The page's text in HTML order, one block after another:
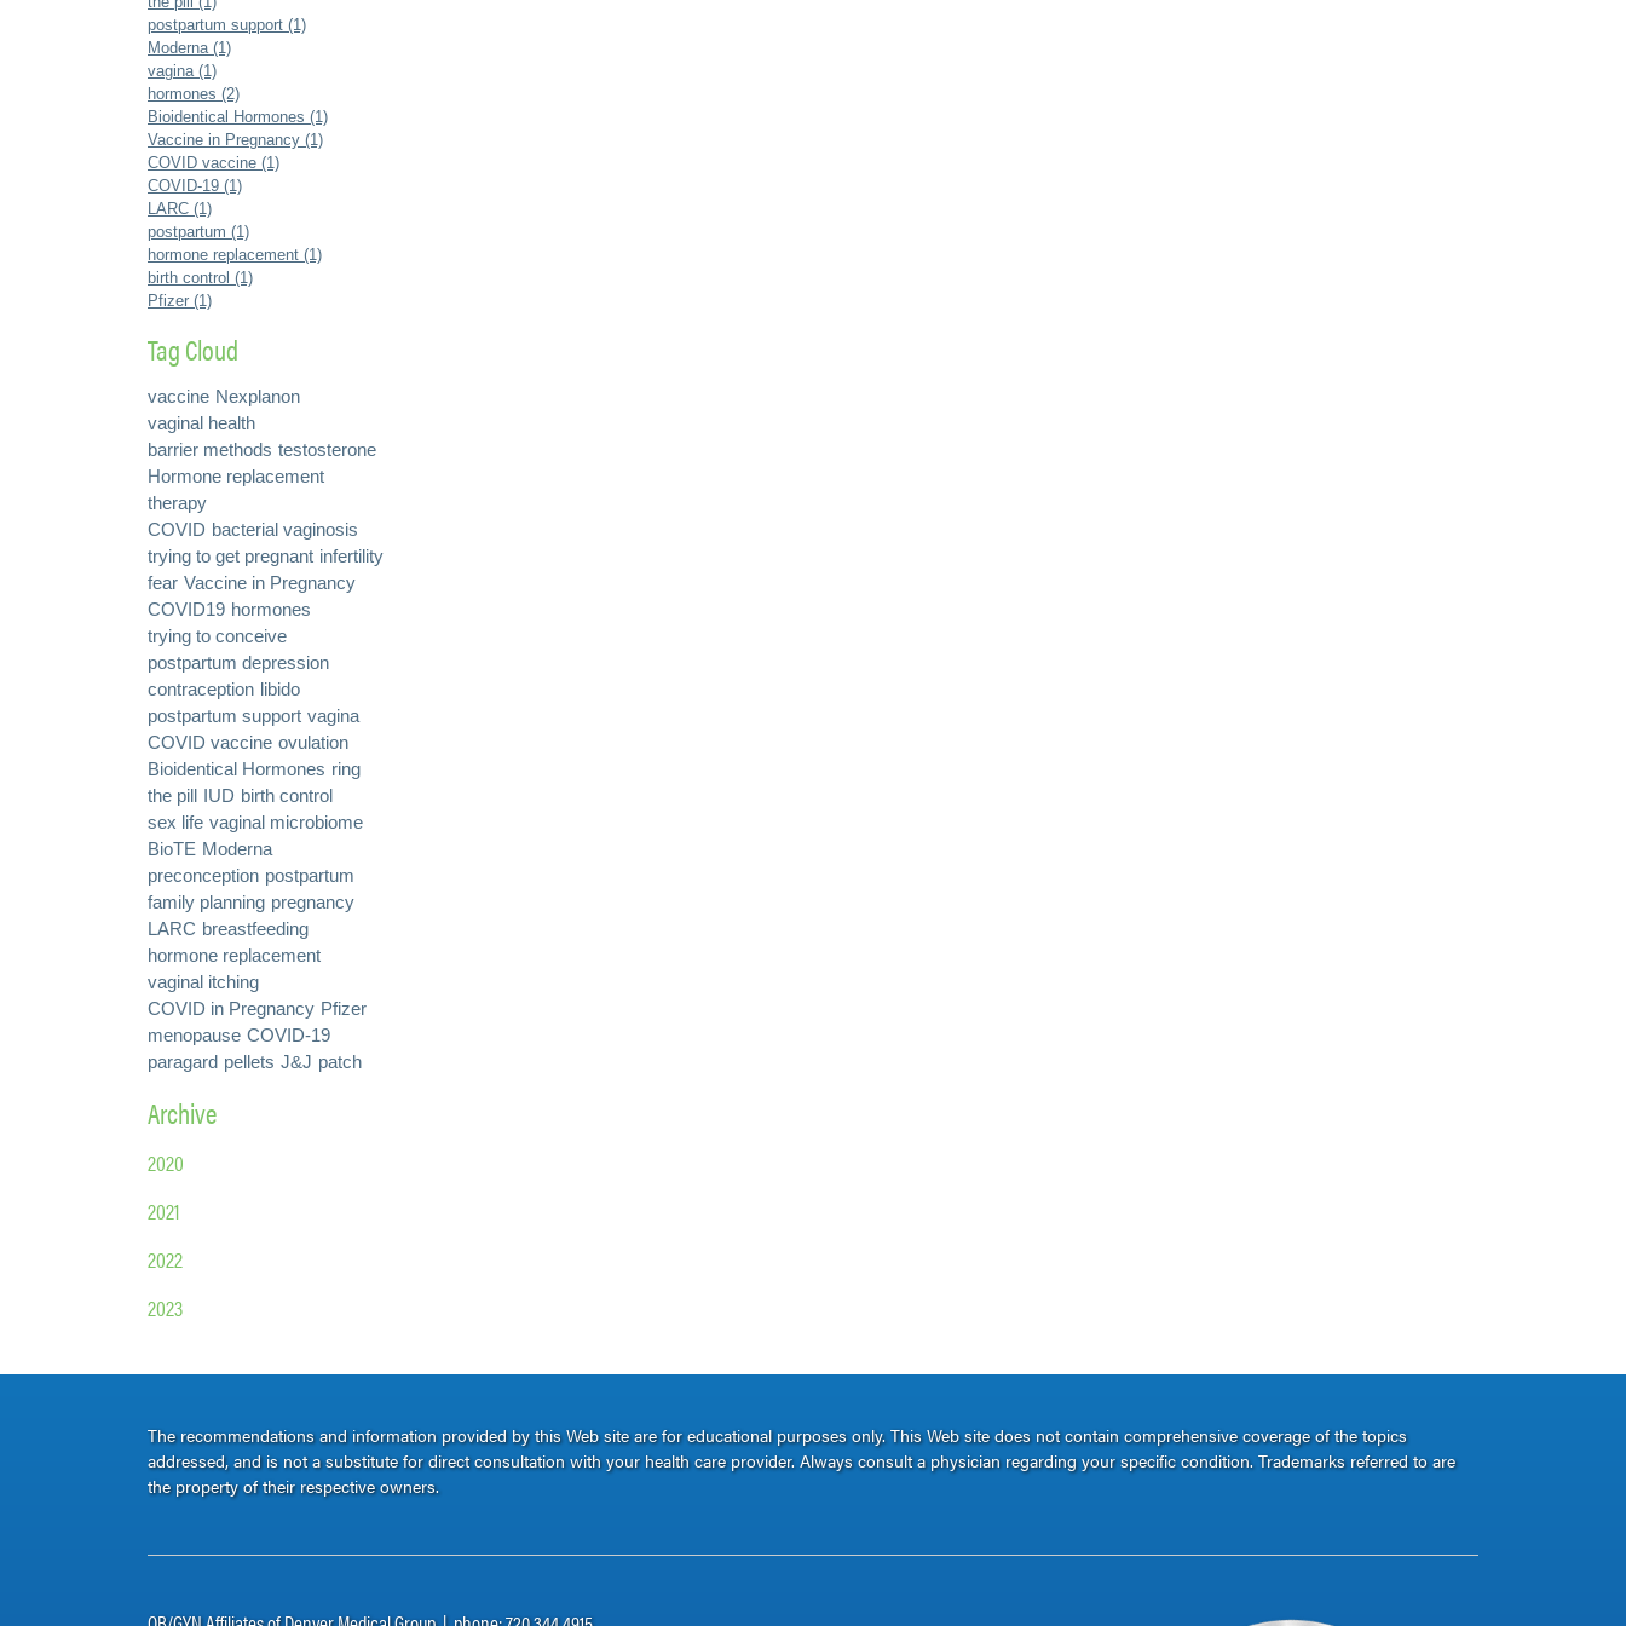
postpartum support (1)
Moderna (1)
vagina (1)
hormones (2)
Bioidentical Hormones (1)
Vaccine in Pregnancy (1)
COVID vaccine (1)
COVID-19 (1)
LARC (1)
postpartum (1)
hormone replacement (1)
birth control (1)
Pfizer (1)
Tag Cloud
vaccine Nexplanon
vaginal health
barrier methods testosterone
Hormone replacement
therapy
COVID bacterial vaginosis
trying to get pregnant infertility
fear Vaccine in Pregnancy
COVID19 hormones
trying to conceive
postpartum depression
contraception libido
postpartum support vagina
COVID vaccine ovulation
Bioidentical Hormones ring
the pill IUD birth control
sex life vaginal microbiome
BioTE Moderna
preconception postpartum
family planning pregnancy
LARC breastfeeding
hormone replacement
vaginal itching
COVID in Pregnancy Pfizer
menopause COVID-19
paragard pellets J&J patch
Archive
2020
2021
2022
2023
The recommendations and information provided by this Web site are for educational purposes only. This Web site does not contain comprehensive coverage of the topics
addressed, and is not a substitute for direct consultation with your health care provider. Always consult a physician regarding your specific condition. Trademarks referred to are
the property of their respective owners.